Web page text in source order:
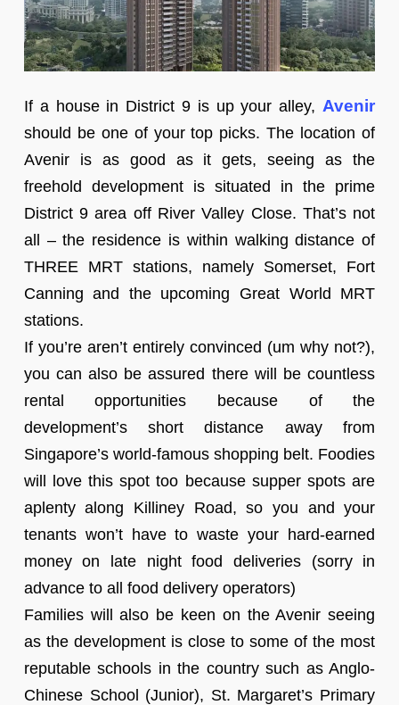
If a house in District 9 is up your alley, Avenir
should be one of your top picks. The location of
Avenir is as good as it gets, seeing as the
freehold development is situated in the prime
District 9 area off River Valley Close. That’s not
all – the residence is within walking distance of
THREE MRT stations, namely Somerset, Fort
Canning and the upcoming Great World MRT
stations.
If you’re aren’t entirely convinced (um why not?),
you can also be assured there will be countless
rental opportunities because of the
development’s short distance away from
Singapore’s world-famous shopping belt. Foodies
will love this spot too because supper spots are
aplenty along Killiney Road, so you and your
tenants won’t have to waste your hard-earned
money on late night food deliveries (sorry in
advance to all food delivery operators)
Families will also be keen on the Avenir seeing
as the development is close to some of the most
reputable schools in the country such as Anglo-
Chinese School (Junior), St. Margaret’s Primary